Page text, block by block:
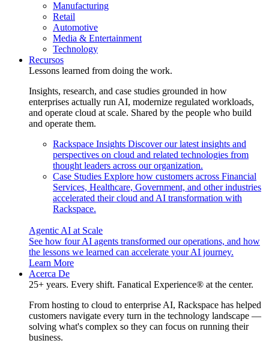
Manufacturing
Retail
Automotive
Media & Entertainment
Technology
Recursos
Lessons learned from doing the work.
Insights, research, and case studies grounded in how
enterprises actually run AI, modernize regulated workloads,
and operate cloud at scale. Shared by the people who build
and operate them.
Rackspace Insights Discover our latest insights and
perspectives on cloud and related technologies from
thought leaders across our organization.
Case Studies Explore how customers across Financial
Services, Healthcare, Government, and other industries
accelerated their cloud and AI transformation with
Rackspace.
Agentic AI at Scale
See how four AI agents transformed our operations, and how
the lessons we learned can accelerate your AI journey.
Learn More
Acerca De
25+ years. Every shift. Fanatical Experience® at the center.
From hosting to cloud to enterprise AI, Rackspace has helped
customers navigate every turn in the technology landscape —
solving what's complex so they can focus on running their
business.